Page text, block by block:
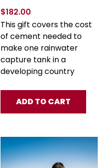
$182.00
This gift covers the cost
of cement needed to
make one rainwater
capture tank in a
developing country
ADD TO CART